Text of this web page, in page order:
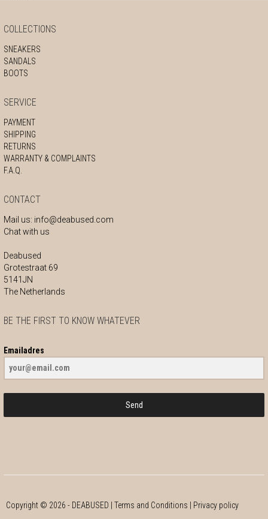
COLLECTIONS
SNEAKERS
SANDALS
BOOTS
SERVICE
PAYMENT
SHIPPING
RETURNS
WARRANTY & COMPLAINTS
F.A.Q.
CONTACT
Mail us: info@deabused.com
Chat with us
Deabused
Grotestraat 69
5141JN
The Netherlands
BE THE FIRST TO KNOW WHATEVER
Emailadres
Send
Copyright © 2026 - DEABUSED |Terms and Conditions Privacy policy